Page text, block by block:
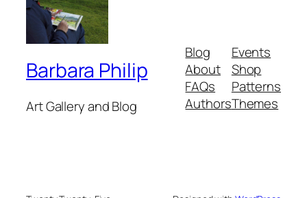
Barbara Philip
Art Gallery and Blog
Blog
About
FAQs
Authors
Events
Shop
Patterns
Themes